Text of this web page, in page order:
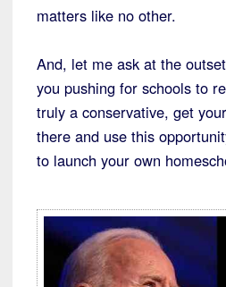
matters like no other.
And, let me ask at the
you pushing for schools to
truly a conservative, get
there and use this
to launch your own